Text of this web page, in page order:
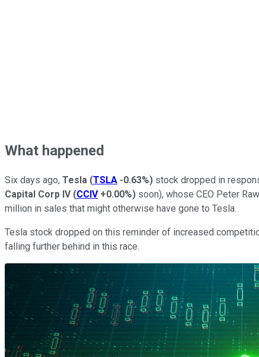
What happened
Six days ago, Tesla (TSLA -0.63%) stock dropped in
Capital Corp IV (CCIV +0.00%) soon), whose CEO Peter
million in sales that might otherwise have gone to Tesla.
Tesla stock dropped on this reminder of increased
falling further behind in this race.